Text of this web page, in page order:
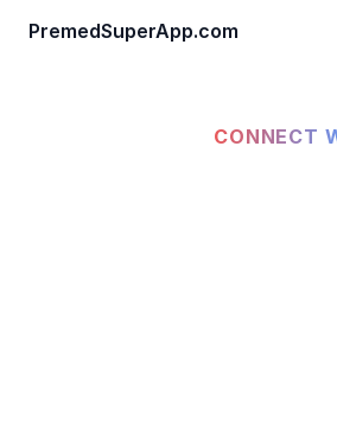
PremedSuperApp.com
CONNECT